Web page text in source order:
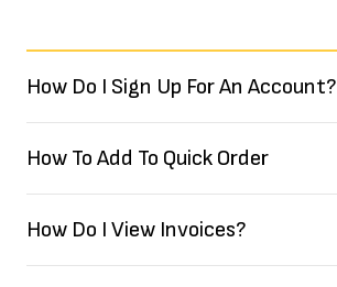
How Do I Sign Up For An Account?
How To Add To Quick Order
How Do I View Invoices?